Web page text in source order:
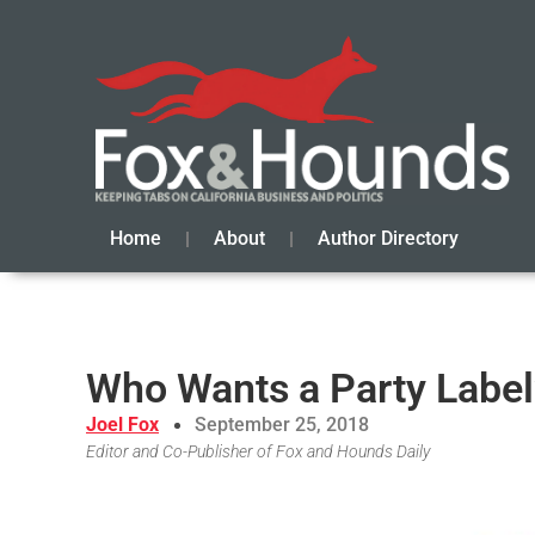
Home About Author Directory
Who Wants a Party
Joel Fox September 25, 2018
Editor and Co-Publisher of Fox and Hounds Daily